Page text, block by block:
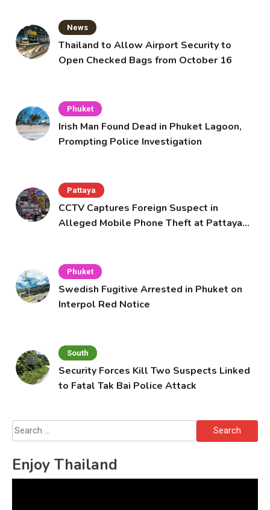
News
Thailand to Allow Airport Security to
Open Checked Bags from October 16
Phuket
Irish Man Found Dead in Phuket Lagoon,
Prompting Police Investigation
Pattaya
CCTV Captures Foreign Suspect in
Alleged Mobile Phone Theft at Pattaya
Phuket
Swedish Fugitive Arrested in Phuket on
Interpol Red Notice
South
Security Forces Kill Two Suspects Linked
to Fatal Tak Bai Police Attack
Search
for:
Enjoy Thailand